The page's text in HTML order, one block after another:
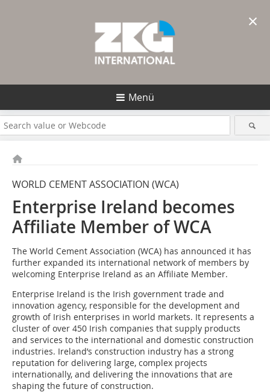
Menü
WORLD CEMENT ASSOCIATION (WCA)
Enterprise Ireland becomes
Affiliate Member of WCA
The World Cement Association (WCA) has announced it has
further expanded its international network of members by
welcoming Enterprise Ireland as an Affiliate Member.
Enterprise Ireland is the Irish government trade and
innovation agency, responsible for the development and
growth of Irish enterprises in world markets. It represents a
cluster of over 450 Irish companies that supply products
and services to the international and domestic construction
industries. Ireland’s construction industry has a strong
reputation for delivering large, complex projects
internationally, and delivering the innovations that are
shaping the future of construction.
×